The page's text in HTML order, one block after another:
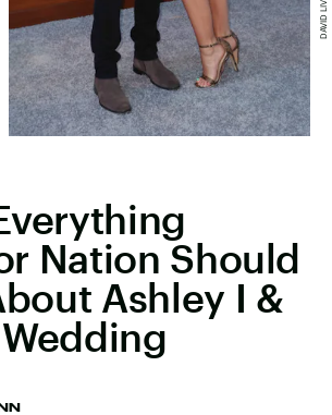
Nation Should
Ashley I &